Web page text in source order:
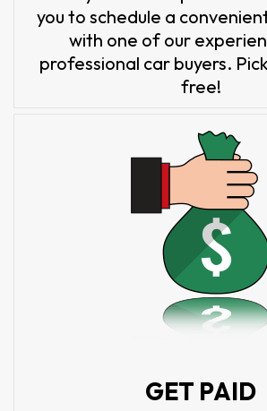
you to schedule a
with one of our
professional car buyers.
free!
GET PAID